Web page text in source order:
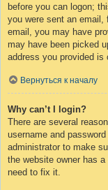
before you can logon;
you were sent an
email, you may have
may have been picked
address you provided is
Вернуться к началу
Why can’t I login?
There are several
username and
administrator to make
the website owner has
need to fix it.